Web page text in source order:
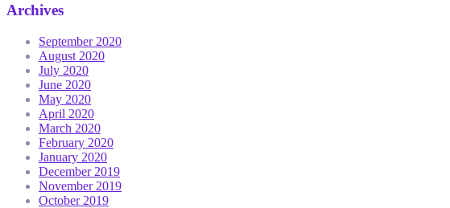
Archives
September 2020
August 2020
July 2020
June 2020
May 2020
April 2020
March 2020
February 2020
January 2020
December 2019
November 2019
October 2019